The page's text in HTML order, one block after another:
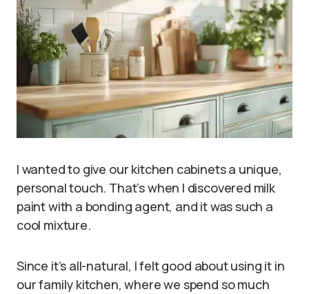
I wanted to give our kitchen cabinets a unique,
personal touch. That’s when I discovered milk
paint with a bonding agent, and it was such a
cool mixture.
Since it’s all-natural, I felt good about using it in
our family kitchen, where we spend so much